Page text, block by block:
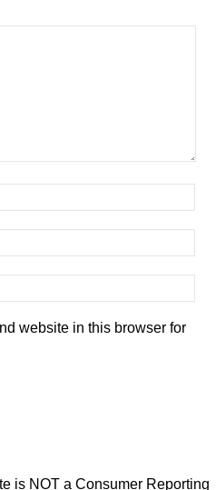
website in this browser for
is NOT a Consumer Reporting